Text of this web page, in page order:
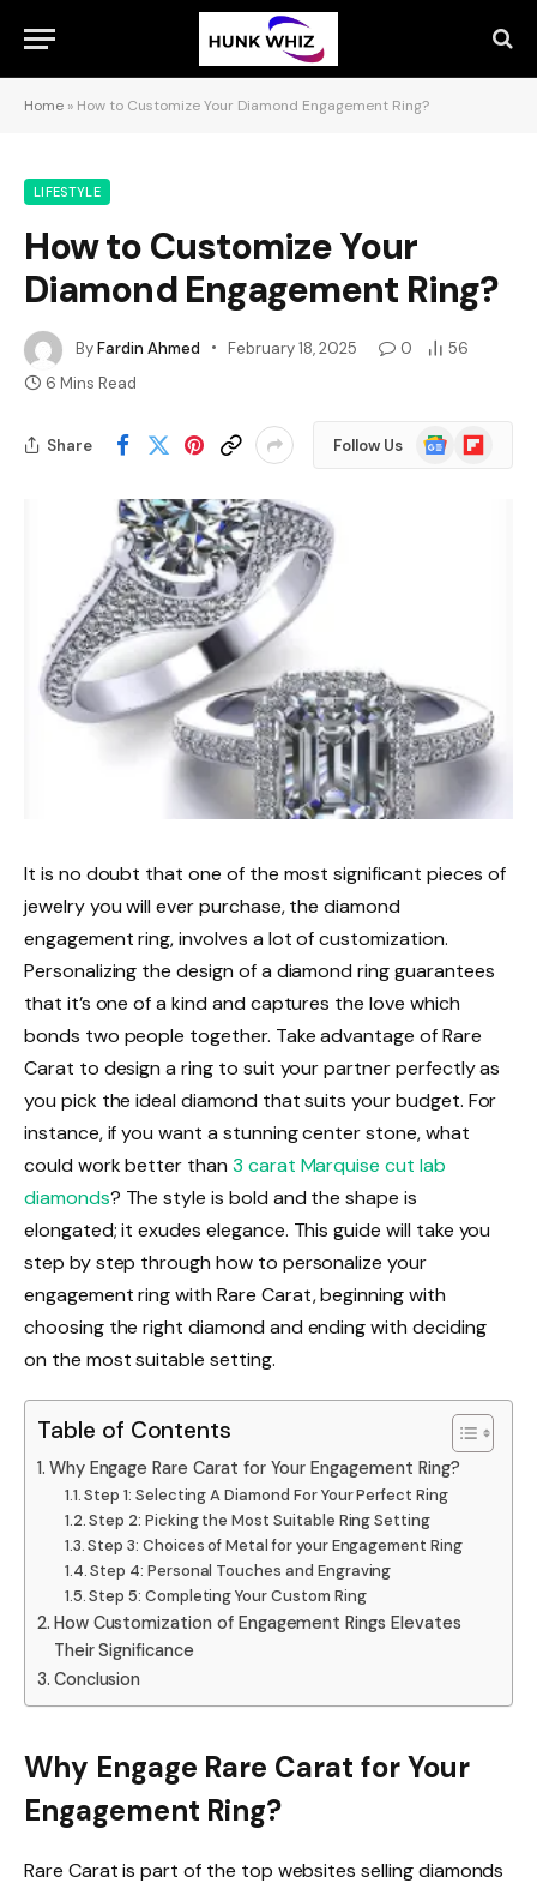
Home » How to Customize Your Diamond Engagement Ring?
LIFESTYLE
How to Customize Your
Diamond Engagement Ring?
ByFardin Ahmed February 18, 2025 0
56
6 Mins Read
Share Follow Us
Google
News
Flipboard
It is no doubt that one of the most significant pieces of
jewelry you will ever purchase, the diamond
engagement ring, involves a lot of customization.
Personalizing the design of a diamond ring guarantees
that it’s one of a kind and captures the love which
bonds two people together. Take advantage of Rare
Carat to design a ring to suit your partner perfectly as
you pick the ideal diamond that suits your budget. For
instance, if you want a stunning center stone, what
could work better than 3 carat Marquise cut lab
diamonds? The style is bold and the shape is
elongated; it exudes elegance. This guide will take you
step by step through how to personalize your
engagement ring with Rare Carat, beginning with
choosing the right diamond and ending with deciding
on the most suitable setting.
Table of Contents
Why Engage Rare Carat for Your Engagement Ring?
Step 1: Selecting A Diamond For Your Perfect Ring
Step 2: Picking the Most Suitable Ring Setting
Step 3: Choices of Metal for your Engagement Ring
Step 4: Personal Touches and Engraving
Step 5: Completing Your Custom Ring
How Customization of Engagement Rings Elevates
Their Significance
Conclusion
Why Engage Rare Carat for Your
Engagement Ring?
Rare Carat is part of the top websites selling diamonds